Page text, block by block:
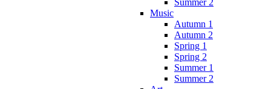
Summer 2
Music
Autumn 1
Autumn 2
Spring 1
Spring 2
Summer 1
Summer 2